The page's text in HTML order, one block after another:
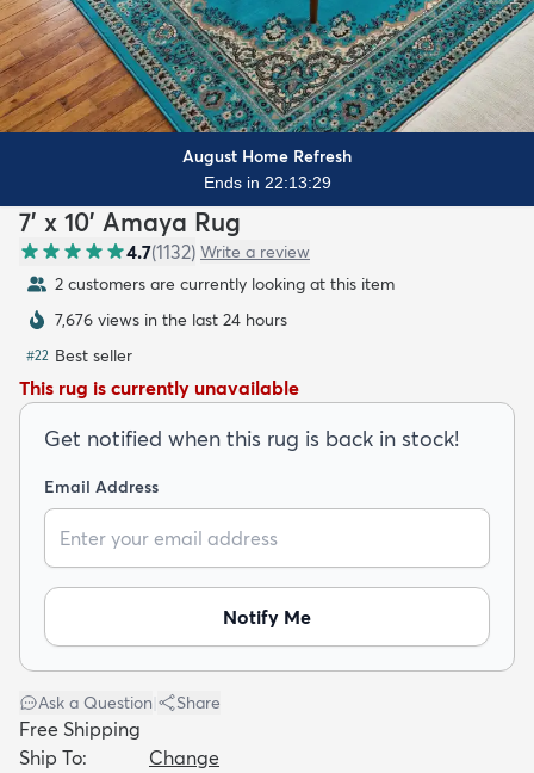
Kids New Arrivals
August Home Refresh
Ends in 22:13:27
7' x 10' Amaya Rug
4.7(1132) Write a review
2 customers are currently looking at this item
7,676 views in the last 24 hours
#22 Best seller
This rug is currently unavailable
Get notified when this rug is back in stock!
Email Address
Notify Me
Ask a Question Share
Free Shipping
Ship To:
Change